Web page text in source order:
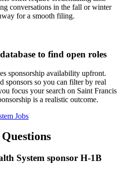
conversations in the fall or winter
for a smooth filing.
to find open roles
sponsorship availability upfront.
sponsors so you can filter by real
focus your search on Saint Francis
is a realistic outcome.
Jobs
System sponsor H-1B